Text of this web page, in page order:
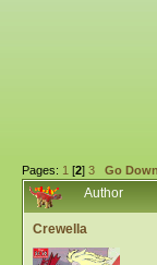
Pages: 1 [2] 3
Go Down
Author
Crewella